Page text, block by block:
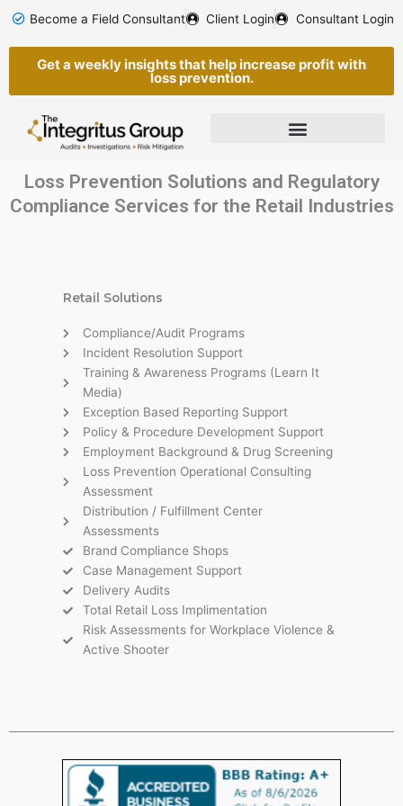
content
Become a Field Consultant Client Login Consultant Login
Get a weekly insights that help increase profit with
loss prevention.
Loss Prevention Solutions and Regulatory
Compliance Services for the Retail Industries
Retail Solutions
Compliance/Audit Programs
Incident Resolution Support
Training & Awareness Programs (Learn It
Media)
Exception Based Reporting Support
Policy & Procedure Development Support
Employment Background & Drug Screening
Loss Prevention Operational Consulting
Assessment
Distribution / Fulfillment Center
Assessments
Brand Compliance Shops
Case Management Support
Delivery Audits
Total Retail Loss Implimentation
Risk Assessments for Workplace Violence &
Active Shooter